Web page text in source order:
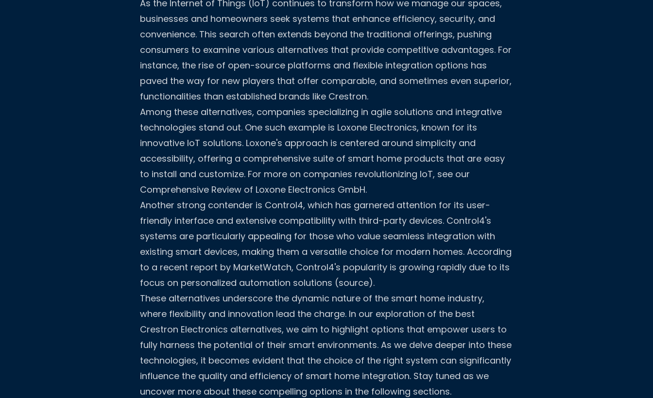
As the Internet of Things (IoT) continues to transform how we manage our spaces,
businesses and homeowners seek systems that enhance efficiency, security, and
convenience. This search often extends beyond the traditional offerings, pushing
consumers to examine various alternatives that provide competitive advantages. For
instance, the rise of open-source platforms and flexible integration options has
paved the way for new players that offer comparable, and sometimes even superior,
functionalities than established brands like Crestron.
Among these alternatives, companies specializing in agile solutions and integrative
technologies stand out. One such example is Loxone Electronics, known for its
innovative IoT solutions. Loxone's approach is centered around simplicity and
accessibility, offering a comprehensive suite of smart home products that are easy
to install and customize. For more on companies revolutionizing IoT, see our
Comprehensive Review of Loxone Electronics GmbH.
Another strong contender is Control4, which has garnered attention for its user-
friendly interface and extensive compatibility with third-party devices. Control4's
systems are particularly appealing for those who value seamless integration with
existing smart devices, making them a versatile choice for modern homes. According
to a recent report by MarketWatch, Control4's popularity is growing rapidly due to its
focus on personalized automation solutions (source).
These alternatives underscore the dynamic nature of the smart home industry,
where flexibility and innovation lead the charge. In our exploration of the best
Crestron Electronics alternatives, we aim to highlight options that empower users to
fully harness the potential of their smart environments. As we delve deeper into these
technologies, it becomes evident that the choice of the right system can significantly
influence the quality and efficiency of smart home integration. Stay tuned as we
uncover more about these compelling options in the following sections.